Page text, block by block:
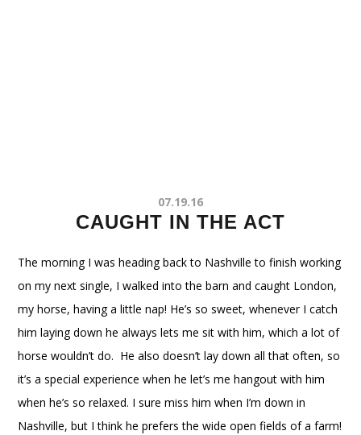
07.19.16
CAUGHT IN THE ACT
The morning I was heading back to Nashville to finish working
on my next single, I walked into the barn and caught London,
my horse, having a little nap! He’s so sweet, whenever I catch
him laying down he always lets me sit with him, which a lot of
horse wouldn’t do. He also doesn’t lay down all that often, so
it’s a special experience when he let’s me hangout with him
when he’s so relaxed. I sure miss him when I’m down in
Nashville, but I think he prefers the wide open fields of a farm!